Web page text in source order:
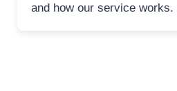
and how our service works.